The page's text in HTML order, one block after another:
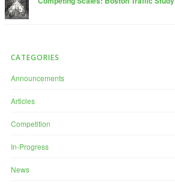
CATEGORIES
Announcements
Articles
Competition
In-Progress
News